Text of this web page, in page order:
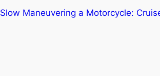
Slow Maneuvering a Motorcycle: